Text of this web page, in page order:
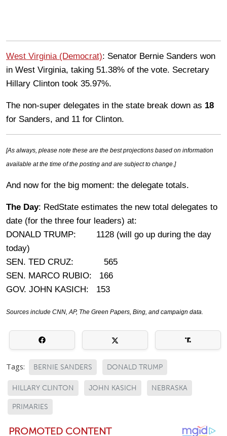
West Virginia (Democrat): Senator Bernie Sanders won
in West Virginia, taking 51.38% of the vote. Secretary
Hillary Clinton took 35.97%.
The non-super delegates in the state break down as 18
for Sanders, and 11 for Clinton.
[As always, please note these are the best projections based on information
available at the time of the posting and are subject to change.]
And now for the big moment: the delegate totals.
The Day: RedState estimates the new total delegates to
date (for the three four leaders) at:
DONALD TRUMP: 1128 (will go up during the day
today)
SEN. TED CRUZ: 565
SEN. MARCO RUBIO: 166
GOV. JOHN KASICH: 153
Sources include CNN, AP, The Green Papers, Bing, and campaign data.
Tags: BERNIE SANDERS DONALD TRUMP
HILLARY CLINTON JOHN KASICH NEBRASKA
PRIMARIES